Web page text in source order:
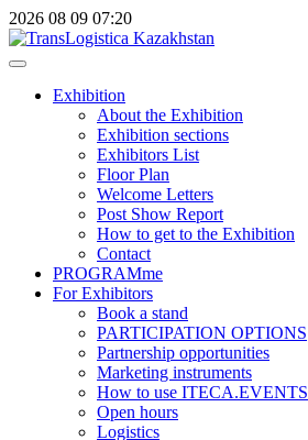
2026 08 09 07:20
Exhibition
About the Exhibition
Exhibition sections
Exhibitors List
Floor Plan
Welcome Letters
Post Show Report
How to get to the Exhibition
Contact
PROGRAMme
For Exhibitors
Book a stand
PARTICIPATION OPTIONS
Partnership opportunities
Marketing instruments
How to use ITECA.EVENTS
Open hours
Logistics